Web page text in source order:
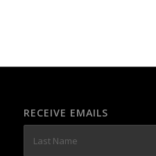
RECEIVE EMAILS